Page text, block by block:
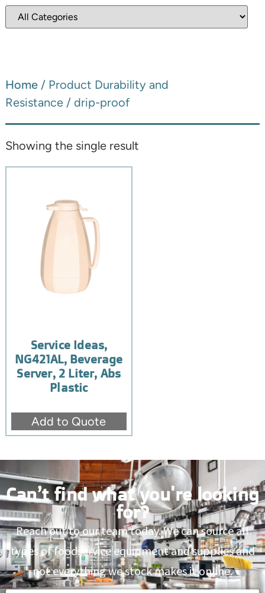
Home/ Product Durability and
Resistance / drip-proof
Showing the single result
Service Ideas,
NG421AL, Beverage
Server, 2 Liter, Abs
Plastic
Add to Quote
Can’t find what you're looking
for?
Reach out to our team today. We can source all
types of foodservice equipment and supplies and
not everything we stock makes it online.